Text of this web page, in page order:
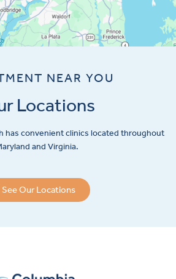
NEAR YOU
Locations
has convenient clinics located throughout
and Virginia.
See Our Locations